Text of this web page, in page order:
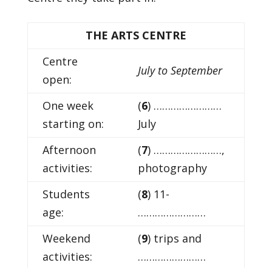
THE ARTS CENTRE
Centre
open:
July to September
One week
starting on:
(6) ……………………
July
Afternoon
activities:
(7) ……………………,
photography
Students
age:
(8) 11-
……………………
Weekend
activities:
(9) trips and
……………………